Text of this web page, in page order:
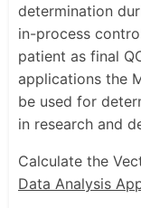
determination
in-process
patient as final
applications the
be used for
in research and
Calculate the
Data Analysis